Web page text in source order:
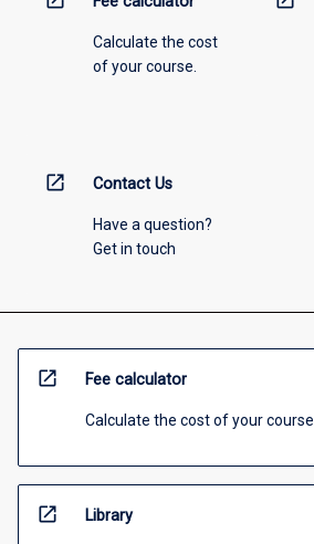
Calculate the cost
of your course.
open_in_new Contact Us
Have a question?
Get in touch
open_in_new Fee calculator
Calculate the cost of your course
open_in_new Library